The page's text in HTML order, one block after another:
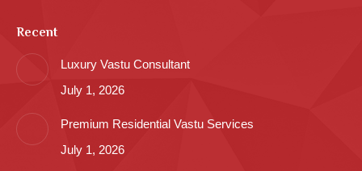
Recent
Luxury Vastu Consultant
July 1, 2026
Premium Residential Vastu Services
July 1, 2026